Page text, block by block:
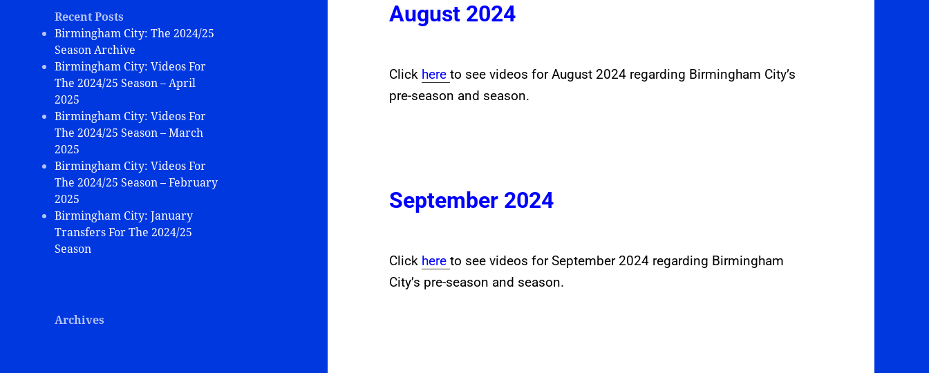
Recent Posts
Birmingham City: The 2024/25
Season Archive
Birmingham City: Videos For
The 2024/25 Season – April
2025
Birmingham City: Videos For
The 2024/25 Season – March
2025
Birmingham City: Videos For
The 2024/25 Season – February
2025
Birmingham City: January
Transfers For The 2024/25
Season
Archives
August 2024
Click hereto see videos for August 2024 regarding Birmingham City’s
pre-season and season.
September 2024
Click hereto see videos for September 2024 regarding Birmingham
City’s pre-season and season.